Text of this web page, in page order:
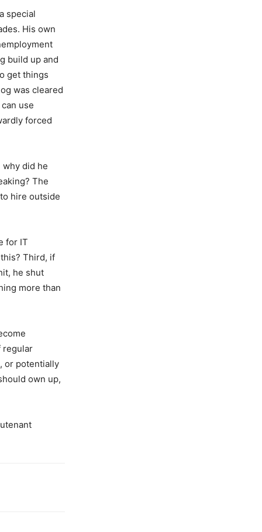
special
His own
build up and
get things
was cleared
use
forced
did he
The
hire outside
for IT
Third, if
he shut
more than
regular
or potentially
own up,